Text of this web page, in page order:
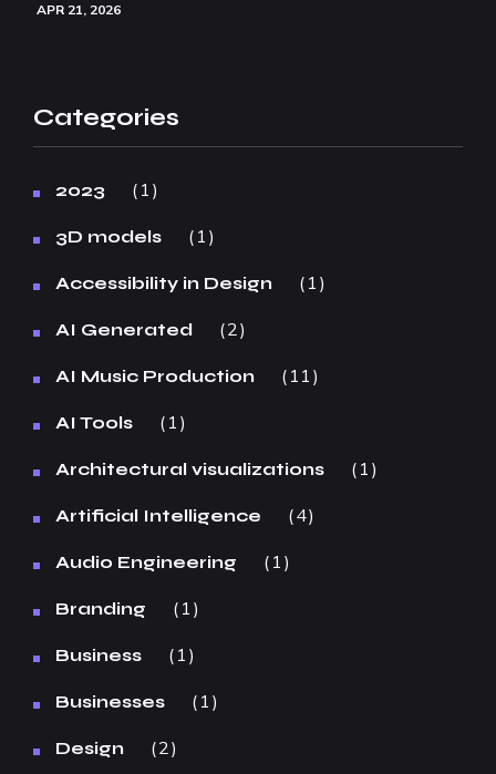
APR 21, 2026
Categories
2023 1
3D models 1
Accessibility in Design 1
AI Generated 2
AI Music Production 11
AI Tools 1
Architectural visualizations 1
Artificial Intelligence 4
Audio Engineering 1
Branding 1
Business 1
Businesses 1
Design 2